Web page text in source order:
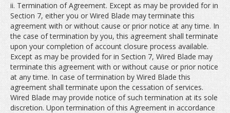
ii. Termination of Agreement. Except as may be provided for in
Section 7, either you or Wired Blade may terminate this
agreement with or without cause or prior notice at any time. In
the case of termination by you, this agreement shall terminate
upon your completion of account closure process available.
Except as may be provided for in Section 7, Wired Blade may
terminate this agreement with or without cause or prior notice
at any time. In case of termination by Wired Blade this
agreement shall terminate upon the cessation of services.
Wired Blade may provide notice of such termination at its sole
discretion. Upon termination of this Agreement in accordance